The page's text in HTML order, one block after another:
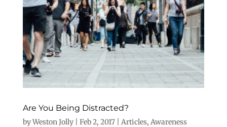
Are You Being Distracted?
byWeston Jolly| Feb 2, 2017| Articles, Awareness